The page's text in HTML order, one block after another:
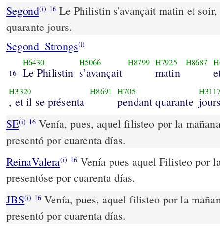
Segond(i) 16 Le Philistin s'avançait matin et
quarante jours.
Segond_Strongs(i)
16
H6430
Le Philistin
H5066
s’avançait
H8799 H7925
matin
H8687
H3320
, et il se présenta
H8691 H705
pendant quarante
SE(i) 16 Venía, pues, aquel filisteo por la
presentó por cuarenta días.
ReinaValera(i) 16 Venía pues aquel Filisteo por
presentóse por cuarenta días.
JBS(i) 16 Venía, pues, aquel filisteo por la
presentó por cuarenta días.